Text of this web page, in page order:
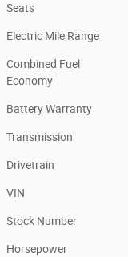
Seats
Electric Mile Range
Combined Fuel
Economy
Battery Warranty
Transmission
Drivetrain
VIN
Stock Number
Horsepower